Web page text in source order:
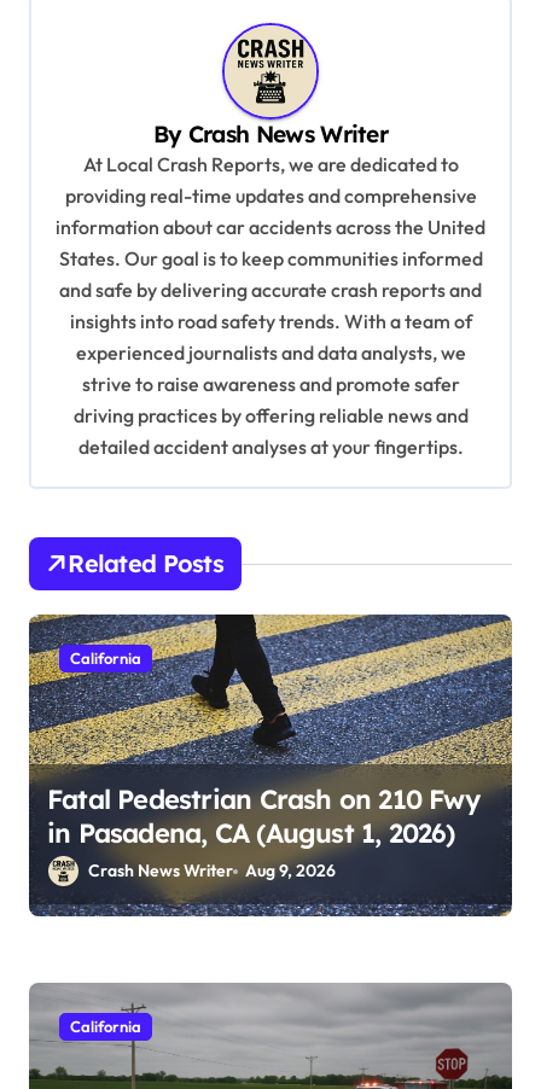
By Crash News Writer
At Local Crash Reports, we are dedicated to
providing real-time updates and comprehensive
information about car accidents across the United
States. Our goal is to keep communities informed
and safe by delivering accurate crash reports and
insights into road safety trends. With a team of
experienced journalists and data analysts, we
strive to raise awareness and promote safer
driving practices by offering reliable news and
detailed accident analyses at your fingertips.
Related Posts
California
Fatal Pedestrian Crash on 210 Fwy
in Pasadena, CA (August 1, 2026)
Crash News Writer Aug 9, 2026
California